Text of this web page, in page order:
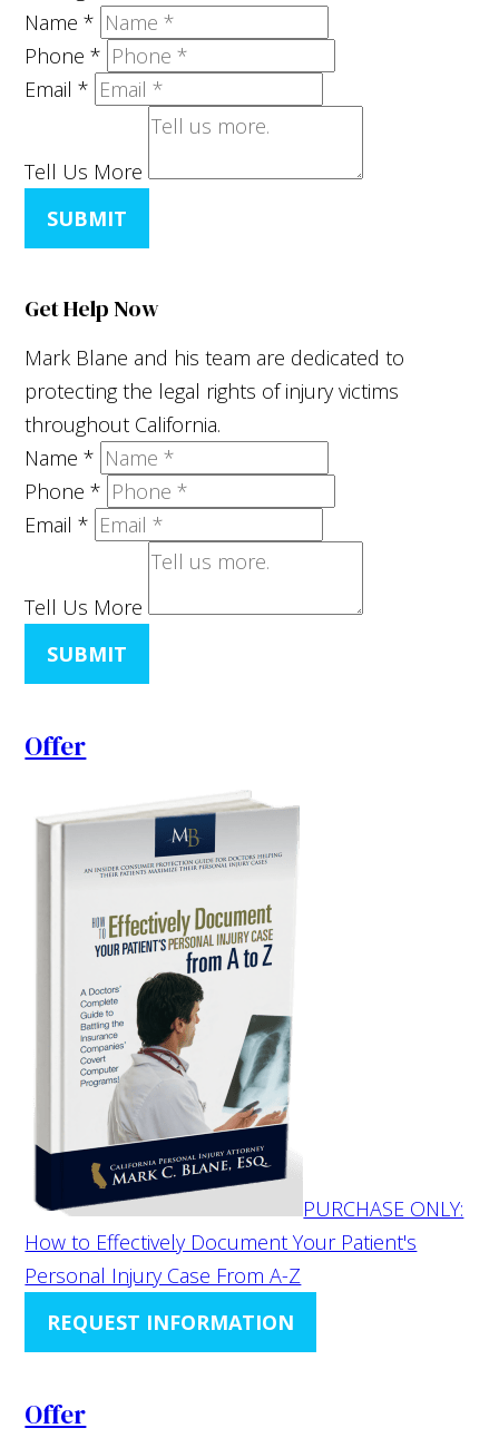
Name*
Phone*
Email*
Tell Us More
SUBMIT
Get Help Now
Mark Blane and his team are dedicated to
protecting the legal rights of injury victims
throughout California.
Name*
Phone*
Email*
Tell Us More
SUBMIT
Offer
PURCHASE ONLY:
How to Effectively Document Your Patient's
Personal Injury Case From A-Z
REQUEST INFORMATION
Offer